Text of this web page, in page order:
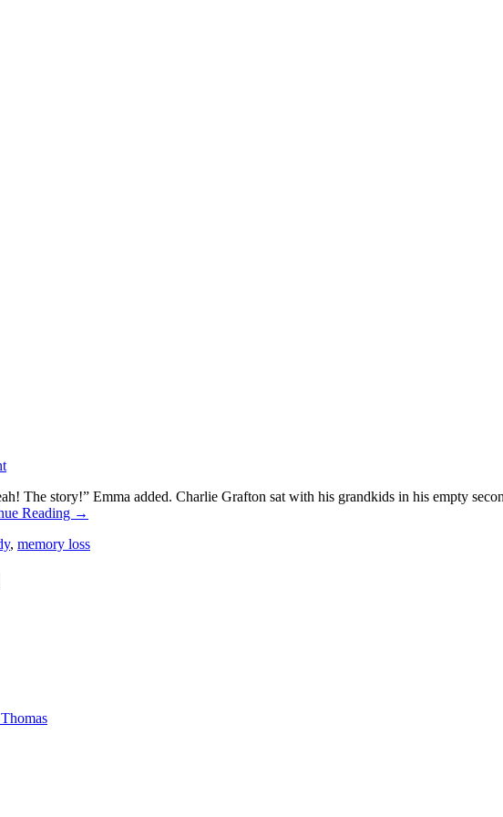
The story!” Emma added. Charlie Grafton sat with his grandkids in his empty
Reading →
, memory loss